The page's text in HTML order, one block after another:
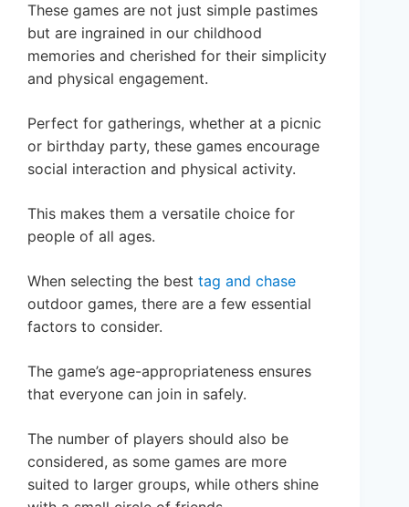
These games are not just simple pastimes
but are ingrained in our childhood
memories and cherished for their simplicity
and physical engagement.
Perfect for gatherings, whether at a picnic
or birthday party, these games encourage
social interaction and physical activity.
This makes them a versatile choice for
people of all ages.
When selecting the best tag and chase
outdoor games, there are a few essential
factors to consider.
The game’s age-appropriateness ensures
that everyone can join in safely.
The number of players should also be
considered, as some games are more
suited to larger groups, while others shine